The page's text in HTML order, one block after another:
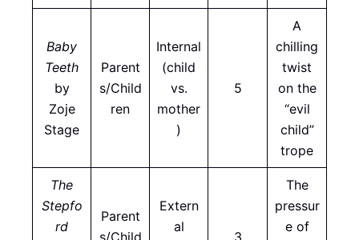
Baby
Teeth
by
Zoje
Stage
Parent
s/Child
ren
Internal
(child
vs.
mother
)
5
A
chilling
twist
on the
“evil
child”
trope
The
Stepfo
rd
Parent
s/Child
Extern
al
3
The
pressur
e of